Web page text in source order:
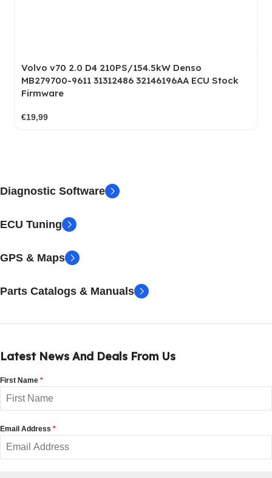
MB Vito 111 W447 1.6 CDI 114PS/84KW Bosch
EDC17C66 003554 Stock File
Diagnostic Software
ECU Tuning
GPS & Maps
Parts Catalogs & Manuals
Latest News And Deals From Us
First Name *
Email Address *